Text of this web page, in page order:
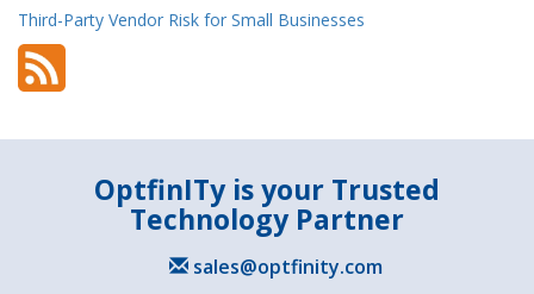
Third-Party Vendor Risk for Small Businesses
OptfinITy is your Trusted
Technology Partner
sales@optfinity.com